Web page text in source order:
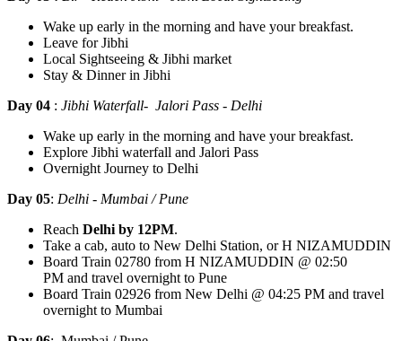
Wake up early in the morning and have your breakfast.
Leave for Jibhi
Local Sightseeing & Jibhi market
Stay & Dinner in Jibhi
Day 04 : Jibhi Waterfall- Jalori Pass - Delhi
Wake up early in the morning and have your breakfast.
Explore Jibhi waterfall and Jalori Pass
Overnight Journey to Delhi
Day 05: Delhi - Mumbai / Pune
Reach Delhi by 12PM.
Take a cab, auto to New Delhi Station, or H NIZAMUDDIN
Board Train 02780 from H NIZAMUDDIN @ 02:50
PM and travel overnight to Pune
Board Train 02926 from New Delhi @ 04:25 PM and travel
overnight to Mumbai